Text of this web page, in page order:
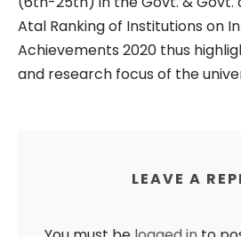
Atal Ranking of Institutions on
Achievements 2020 thus
and research focus of the
LEAVE A